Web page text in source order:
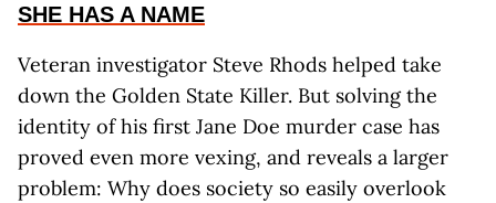
SHE HAS A NAME
Veteran investigator Steve Rhods helped take
down the Golden State Killer. But solving the
identity of his first Jane Doe murder case has
proved even more vexing, and reveals a larger
problem: Why does society so easily overlook